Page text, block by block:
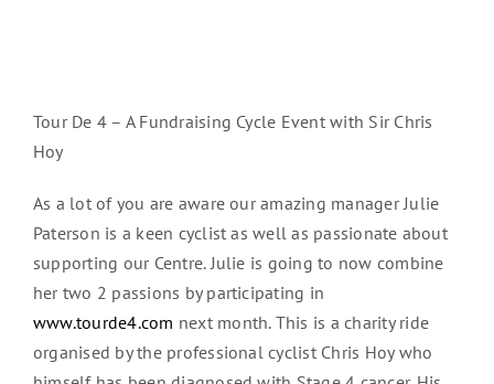
Tour De 4 – A Fundraising Cycle Event with Sir Chris
Hoy
As a lot of you are aware our amazing manager Julie
Paterson is a keen cyclist as well as passionate about
supporting our Centre. Julie is going to now combine
her two 2 passions by participating in
www.tourde4.com next month. This is a charity ride
organised by the professional cyclist Chris Hoy who